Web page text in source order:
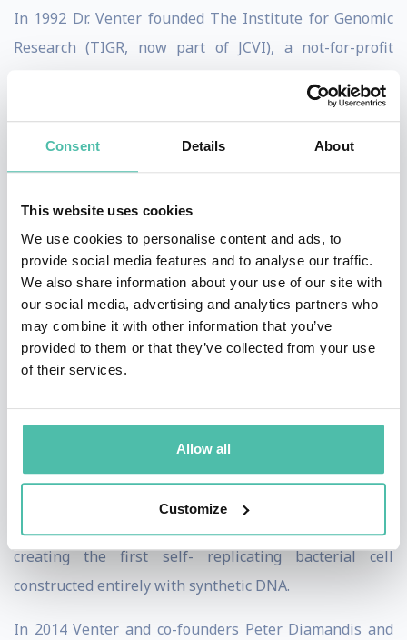
Consent Details About
This website uses cookies
We use cookies to personalise content and ads, to
provide social media features and to analyse our traffic.
We also share information about your use of our site with
our social media, advertising and analytics partners who
may combine it with other information that you’ve
provided to them or that they’ve collected from your use
of their services.
Allow all
Customize
In 1992 Dr. Venter founded The Institute for Genomic
Research (TIGR, now part of JCVI), a not-for-profit
decoded the genome of the first free-living organism,
In 1998, Dr. Venter founded Celera Genomics to
sequence the human genome using new tools and
techniques he and his team developed. This research
culminated with the February 2001 publication of the
human genome in the journal, Science. He and his team
at Celera also sequenced the fruit fly, mouse and rat
blaze new trails in genomics. They have sequenced and
analyzed hundreds of genomes, and have published
numerous important papers covering such areas as
creating the first self- replicating bacterial cell
constructed entirely with synthetic DNA.
In 2014 Venter and co-founders Peter Diamandis and